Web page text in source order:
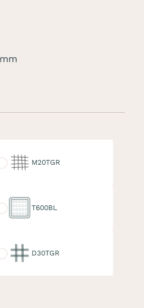
M20TGR
T600BL
D30TGR